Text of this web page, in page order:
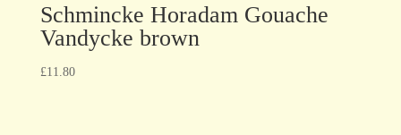
Schmincke Horadam Gouache
Vandycke brown
£11.80